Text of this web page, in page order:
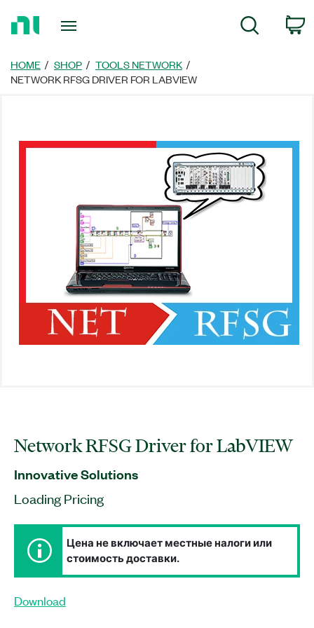
Page
Search
HOME SHOP
TOOLS NETWORK
NETWORK RFSG DRIVER FOR LABVIEW
Network RFSG Driver for LabVIEW
Innovative Solutions
Loading Pricing
Цена не включает местные налоги или
стоимость доставки.
Download